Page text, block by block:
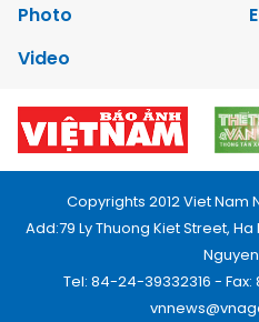
Photo
Video
Copyrights 2012 Viet Nam
Add:79 Ly Thuong Kiet Street,
Tel: 84-24-39332316 -